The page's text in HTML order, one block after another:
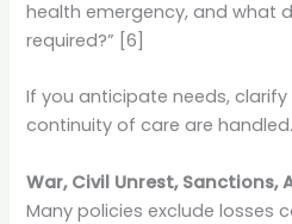
health emergency, and what
required?” [6]
If you anticipate needs,
continuity of care are handled.
War, Civil Unrest, Sanctions,
Many policies exclude losses